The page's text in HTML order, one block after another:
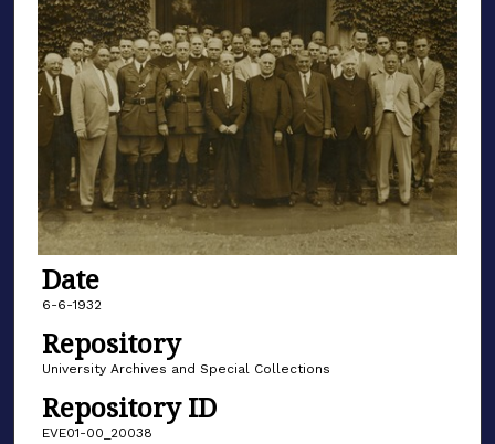
Date
6-6-1932
Repository
University Archives and Special Collections
Repository ID
EVE01-00_20038